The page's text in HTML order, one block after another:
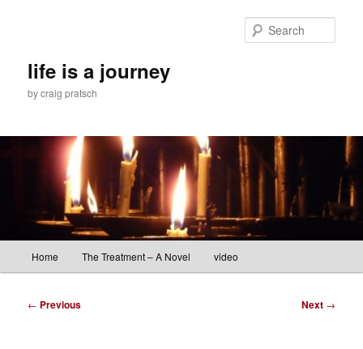
life is a journey
by craig pratsch
Home The Treatment – A Novel video
Post
← Previous Next →